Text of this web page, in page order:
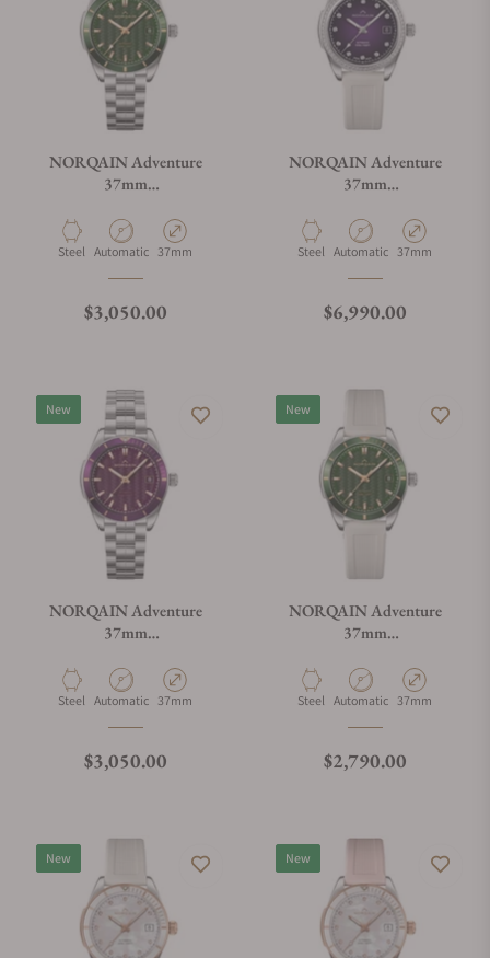
NORQAIN Adventure
37mm
Material
Steel Movement Type
Automatic Case Diameter
37mm
Regular price
$3,050.00
NORQAIN Adventure
37mm
Material
Steel Movement Type
Automatic Case Diameter
37mm
Regular price
$6,990.00
New
NORQAIN Adventure
37mm
Material
Steel Movement Type
Automatic Case Diameter
37mm
Regular price
$3,050.00
New
NORQAIN Adventure
37mm
Material
Steel Movement Type
Automatic Case Diameter
37mm
Regular price
$2,790.00
New New